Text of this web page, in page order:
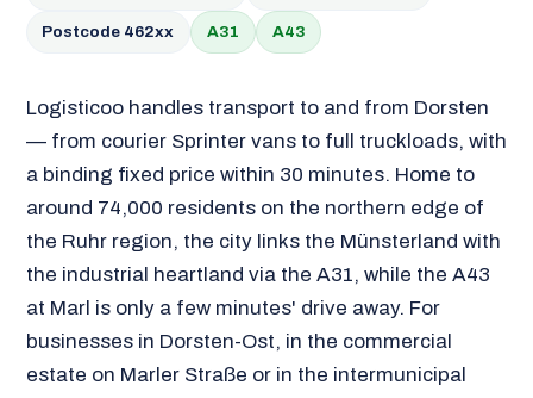
Postcode 462xx A31 A43
Logisticoo handles transport to and from Dorsten
— from courier Sprinter vans to full truckloads, with
a binding fixed price within 30 minutes. Home to
around 74,000 residents on the northern edge of
the Ruhr region, the city links the Münsterland with
the industrial heartland via the A31, while the A43
at Marl is only a few minutes' drive away. For
businesses in Dorsten-Ost, in the commercial
estate on Marler Straße or in the intermunicipal